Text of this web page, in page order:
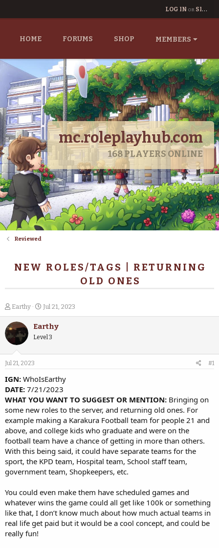
LOG IN OR SIGN UP
HOME FORUMS SHOP MEMBERS
mc.roleplayhub.com
168PLAYERS ONLINE
Reviewed
NEW ROLES/TAGS | RETURNING
OLD ONES
T
h
r
e
a
s
a
r
t
e
r
Earthy
S
t
a
t
e
Jul 21, 2023
Earthy
Level 3
Jul 21, 2023 #1
IGN: WhoIsEarthy
DATE: 7/21/2023
WHAT YOU WANT TO SUGGEST OR MENTION: Bringing on
some new roles to the server, and returning old ones. For
example making a Karakura Football team for people 21 and
above, and college kids who graduate and were on the
football team have a chance of getting in more than others.
With this being said, it could have separate teams for the
sport, the KPD team, Hospital team, School staff team,
government team, Shopkeepers, etc.
You could even make them have scheduled games and
whatever wins the game could all get like 100k or something
like that, I don’t know much about how much actual teams in
real life get paid but it would be a cool concept, and could be
really fun!